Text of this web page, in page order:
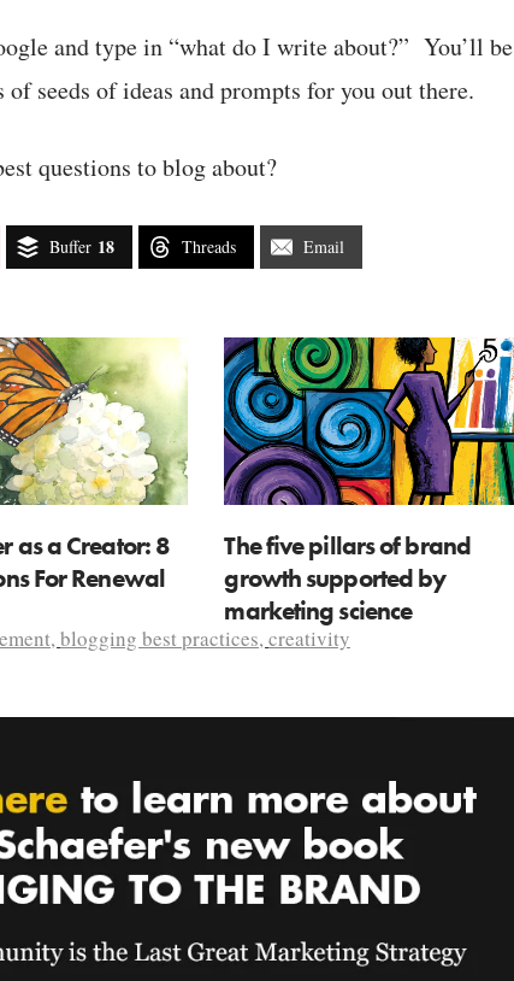
and type in “what do I write about?” You’ll be
seeds of ideas and prompts for you out there.
questions to blog about?
Buffer 18 Threads Email
as a Creator: 8
For Renewal
The five pillars of brand
growth supported by
marketing science
,blogging best practices,creativity